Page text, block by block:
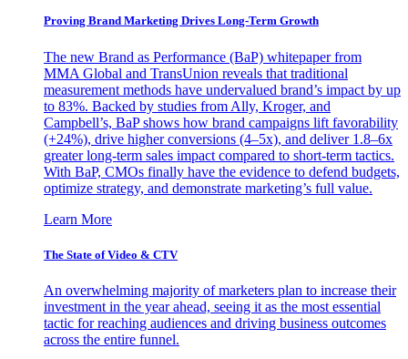
Proving Brand Marketing Drives Long-Term Growth
The new Brand as Performance (BaP) whitepaper from
MMA Global and TransUnion reveals that traditional
measurement methods have undervalued brand’s impact by up
to 83%. Backed by studies from Ally, Kroger, and
Campbell’s, BaP shows how brand campaigns lift favorability
(+24%), drive higher conversions (4–5x), and deliver 1.8–6x
greater long-term sales impact compared to short-term tactics.
With BaP, CMOs finally have the evidence to defend budgets,
optimize strategy, and demonstrate marketing’s full value.
Learn More
The State of Video & CTV
An overwhelming majority of marketers plan to increase their
investment in the year ahead, seeing it as the most essential
tactic for reaching audiences and driving business outcomes
across the entire funnel.